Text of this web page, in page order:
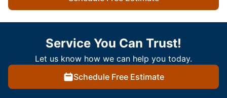
Service You Can Trust!
Let us know how we can help you today.
Schedule Free Estimate